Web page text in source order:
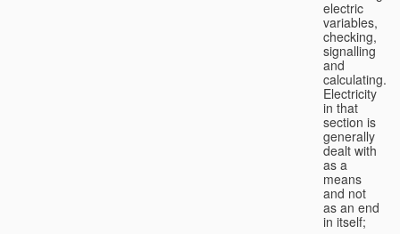
electric
variables,
checking,
signalling
and
calculating.
Electricity
in that
section is
generally
dealt with
as a
means
and not
as an end
in itself;